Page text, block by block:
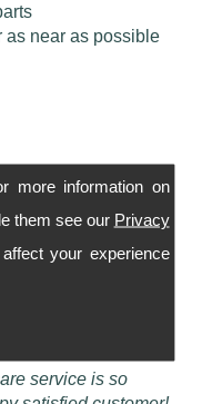
more information on
them see our Privacy
your experience
as near as possible
"I have four Dysons
spotless and
new, the service is
seriously these
recommend
service is so